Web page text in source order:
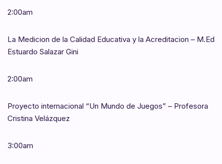
2:00am
La Medicion de la Calidad Educativa y la Acreditacion – M.Ed
Estuardo Salazar Gini
2:00am
Proyecto internacional “Un Mundo de Juegos” – Profesora
Cristina Velázquez
3:00am